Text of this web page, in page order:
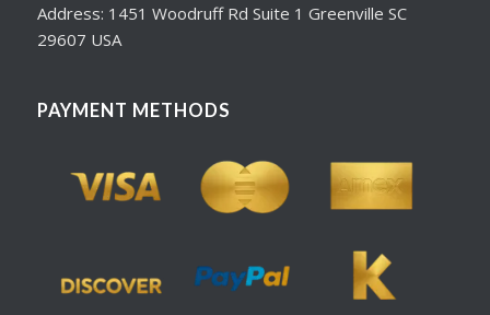
Address: 1451 Woodruff Rd Suite 1 Greenville SC
29607 USA
PAYMENT METHODS